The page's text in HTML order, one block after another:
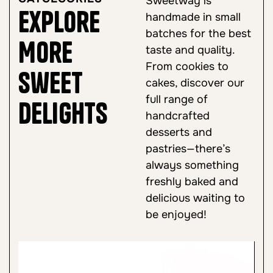
Explore
More
Sweet
Delights
handmade in small
batches for the best
taste and quality.
From cookies to
cakes, discover our
full range of
handcrafted
desserts and
pastries—there’s
always something
freshly baked and
delicious waiting to
be enjoyed!